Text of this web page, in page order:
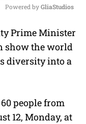
u
t
Powered by GliaStudios
Prime Minister
show the world
diversity into a
people from
12, Monday, at